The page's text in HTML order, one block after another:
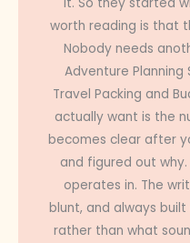
worth reading is that
Nobody needs
Adventure Planning
Travel Packing and
actually want is the
becomes clear after
and figured out
operates in. The
blunt, and always
rather than what